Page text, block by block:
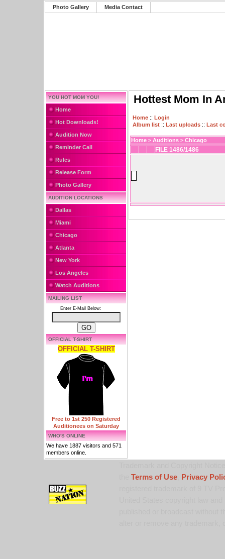
Photo Gallery Media Contact
YOU HOT MOM YOU!
Home
Hot Downloads!
Audition Now
Reminder Call
Rules
Release Form
Photo Gallery
AUDITION LOCATIONS
Dallas
Miami
Chicago
Atlanta
New York
Los Angeles
Watch Auditions
MAILING LIST
Enter E-Mail Below:
OFFICIAL T-SHIRT
OFFICIAL T-SHIRT
Free to 1st 250 Registered
Auditionees on Saturday
WHO'S ONLINE
We have 1887 visitors and 571
members online.
Hottest Mom In
Home :: Login
Album list :: Last uploads :: Last
Home > Auditions > Chicago
FILE 1486/1486
Terms of Use,
Privacy